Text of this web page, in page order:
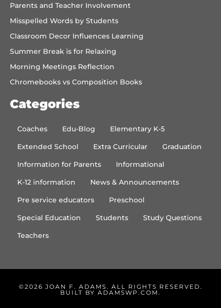
Parents and Teacher Involvement
Misspelled Words by Students
Classroom Decor Influences Learning
Summer Break is for Relaxing
Morning Meetings Reflection
Chromebooks vs Composition Books
Categories
Coaches Edu-Blog
Elementary K-5
Extended School
Extra Curricular
Graduation
Information for Parents
Informational
K-12 information
News & Announcements
Pre service educators
Preschool
Special Education
Students
Study Questions
Teachers
©2026 JOAN F. ADAMS. ALL RIGHTS RESERVED.
BUILT BY ADAMSWP.COM.